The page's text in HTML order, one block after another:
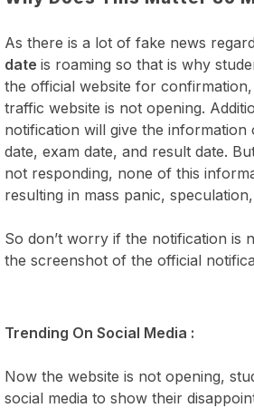
As there is a lot of fake news
date is roaming so that is why
the official website for
traffic website is not opening.
notification will give the information
date, exam date, and result date.
not responding, none of this
resulting in mass panic,
So don’t worry if the notification is
the screenshot of the official
Trending On Social Media :
Now the website is not opening,
social media to show their